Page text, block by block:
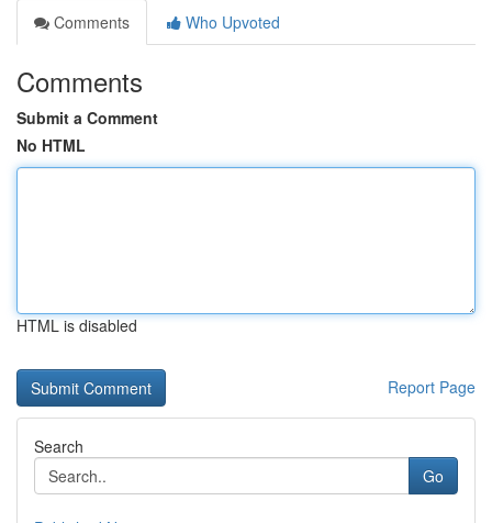
Comments
Who Upvoted
Comments
Submit a Comment
No HTML
HTML is disabled
Report Page
Search
Go